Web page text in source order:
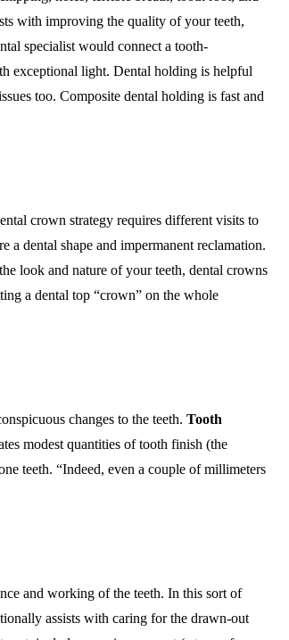
with improving the quality of your teeth,
specialist would connect a tooth-
exceptional light. Dental holding is helpful
too. Composite dental holding is fast and
crown strategy requires different visits to
dental shape and impermanent reclamation.
look and nature of your teeth, dental crowns
a dental top “crown” on the whole
changes to the teeth. Tooth
modest quantities of tooth finish (the
teeth. “Indeed, even a couple of millimeters
and working of the teeth. In this sort of
assists with caring for the drawn-out